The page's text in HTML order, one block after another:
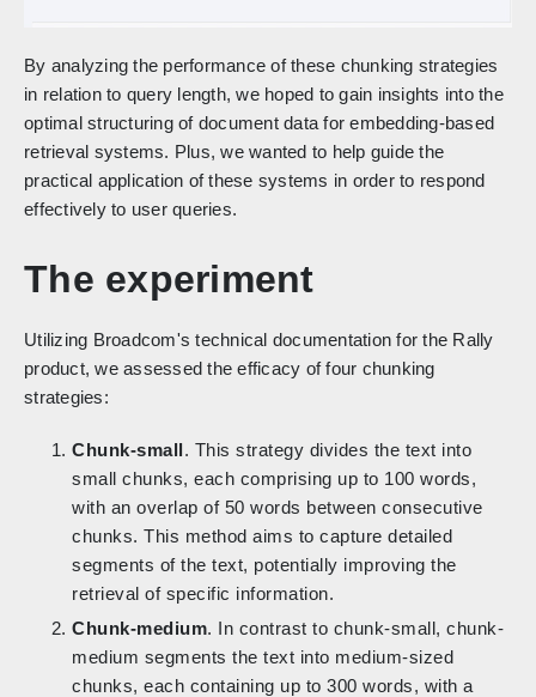
By analyzing the performance of these chunking strategies
in relation to query length, we hoped to gain insights into the
optimal structuring of document data for embedding-based
retrieval systems. Plus, we wanted to help guide the
practical application of these systems in order to respond
effectively to user queries.
The experiment
Utilizing Broadcom's technical documentation for the Rally
product, we assessed the efficacy of four chunking
strategies:
Chunk-small. This strategy divides the text into
small chunks, each comprising up to 100 words,
with an overlap of 50 words between consecutive
chunks. This method aims to capture detailed
segments of the text, potentially improving the
retrieval of specific information.
Chunk-medium. In contrast to chunk-small, chunk-
medium segments the text into medium-sized
chunks, each containing up to 300 words, with a